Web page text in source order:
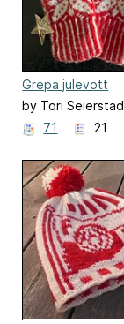
Grepa julevott
by Tori Seierstad
71
21